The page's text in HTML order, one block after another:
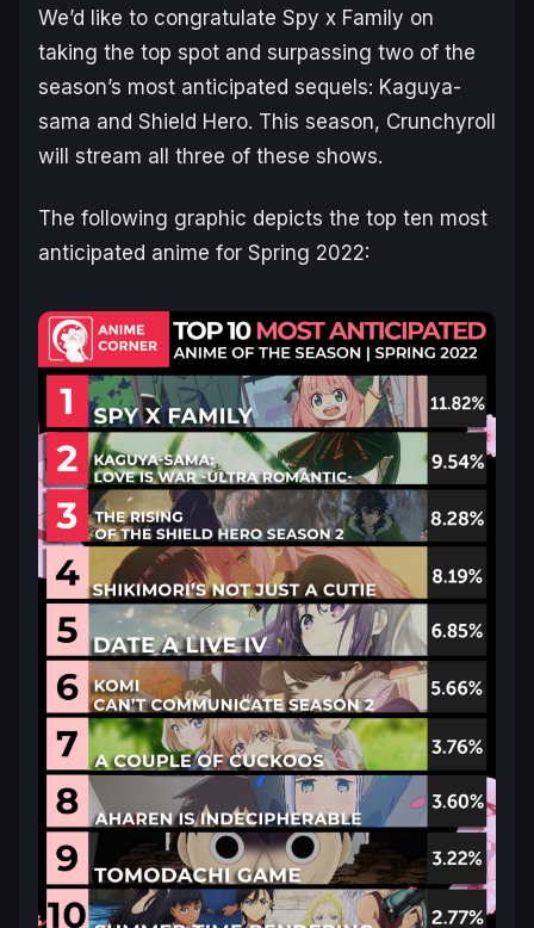
We’d like to congratulate Spy x Family on
taking the top spot and surpassing two of the
season’s most anticipated sequels: Kaguya-
sama and Shield Hero. This season, Crunchyroll
will stream all three of these shows.
The following graphic depicts the top ten most
anticipated anime for Spring 2022: